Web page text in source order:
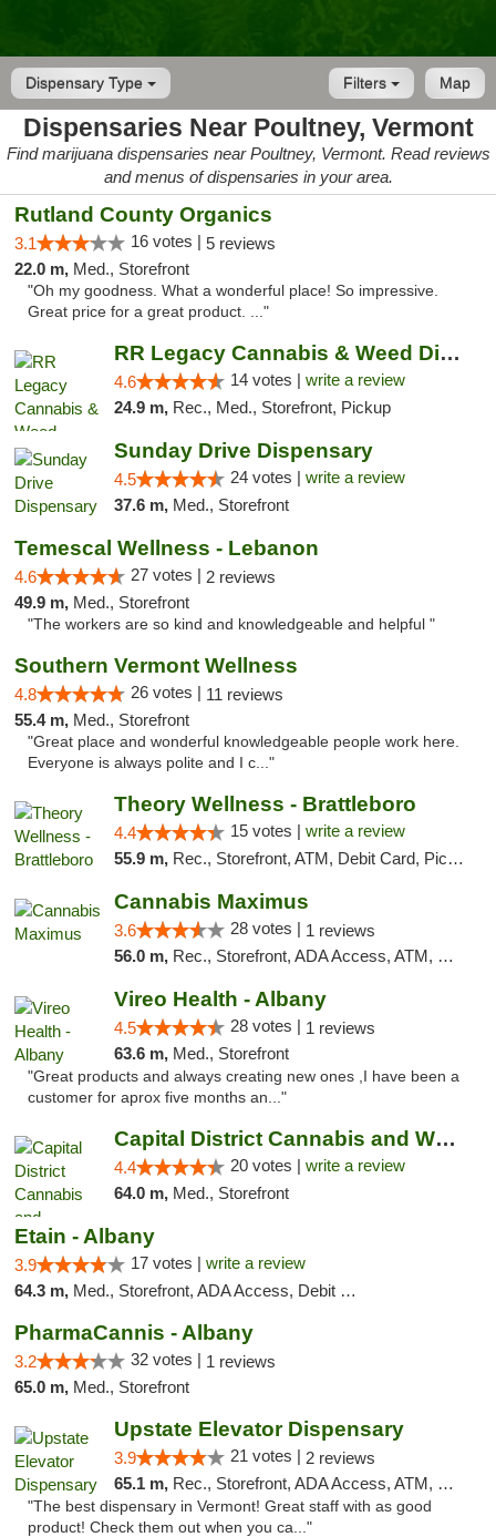
Dispensary Type Map
Filters
Dispensaries Near Poultney, Vermont
Find marijuana dispensaries near Poultney, Vermont. Read reviews
and menus of dispensaries in your area.
Rutland County Organics
3.1 16 votes | 5 reviews
22.0 m, Med., Storefront
"Oh my goodness. What a wonderful place! So impressive.
Great price for a great product. ..."
RR Legacy Cannabis & Weed Dispensary Glens...
4.6 14 votes | write a review
24.9 m, Rec., Med., Storefront, Pickup
Sunday Drive Dispensary
4.5 24 votes | write a review
37.6 m, Med., Storefront
Temescal Wellness - Lebanon
4.6 27 votes | 2 reviews
49.9 m, Med., Storefront
"The workers are so kind and knowledgeable and helpful "
Southern Vermont Wellness
4.8 26 votes | 11 reviews
55.4 m, Med., Storefront
"Great place and wonderful knowledgeable people work here.
Everyone is always polite and I c..."
Theory Wellness - Brattleboro
4.4 15 votes | write a review
55.9 m, Rec., Storefront, ATM, Debit Card, Pickup
Cannabis Maximus
3.6 28 votes | 1 reviews
56.0 m, Rec., Storefront, ADA Access, ATM, Debit Card, Pickup
Vireo Health - Albany
4.5 28 votes | 1 reviews
63.6 m, Med., Storefront
"Great products and always creating new ones ,I have been a
customer for aprox five months an..."
Capital District Cannabis and Wellness
4.4 20 votes | write a review
64.0 m, Med., Storefront
Etain - Albany
3.9 17 votes | write a review
64.3 m, Med., Storefront, ADA Access, Debit Card
PharmaCannis - Albany
3.2 32 votes | 1 reviews
65.0 m, Med., Storefront
Upstate Elevator Dispensary
3.9 21 votes | 2 reviews
65.1 m, Rec., Storefront, ADA Access, ATM, Pickup
"The best dispensary in Vermont! Great staff with as good
product! Check them out when you ca..."